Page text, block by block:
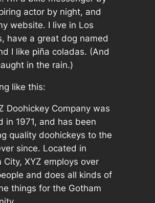
actor by night, and
website. I live in Los
have a great dog named
I like piña coladas. (And
in the rain.)
like this:
Doohickey Company was
in 1971, and has been
quality doohickeys to the
since. Located in
City, XYZ employs over
and does all kinds of
things for the Gotham